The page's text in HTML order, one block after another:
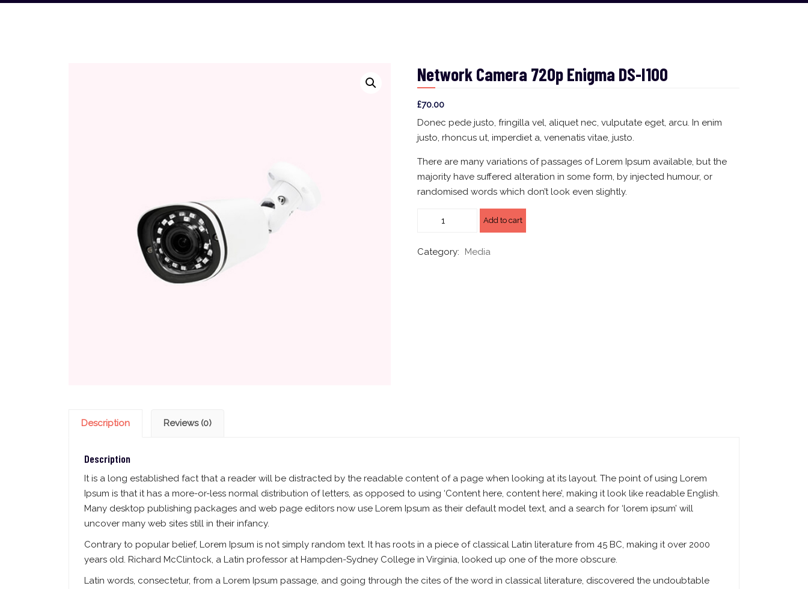
Network Camera 720p Enigma DS-I100
£70.00
Donec pede justo, fringilla vel, aliquet nec, vulputate eget, arcu. In enim
justo, rhoncus ut, imperdiet a, venenatis vitae, justo.
There are many variations of passages of Lorem Ipsum available, but the
majority have suffered alteration in some form, by injected humour, or
randomised words which don’t look even slightly.
Add to cart
Category: Media
Description Reviews (0)
Description
It is a long established fact that a reader will be distracted by the readable content of a page when looking at its layout. The point of using Lorem
Ipsum is that it has a more-or-less normal distribution of letters, as opposed to using ‘Content here, content here’, making it look like readable English.
Many desktop publishing packages and web page editors now use Lorem Ipsum as their default model text, and a search for ‘lorem ipsum’ will
uncover many web sites still in their infancy.
Contrary to popular belief, Lorem Ipsum is not simply random text. It has roots in a piece of classical Latin literature from 45 BC, making it over 2000
years old. Richard McClintock, a Latin professor at Hampden-Sydney College in Virginia, looked up one of the more obscure.
Latin words, consectetur, from a Lorem Ipsum passage, and going through the cites of the word in classical literature, discovered the undoubtable